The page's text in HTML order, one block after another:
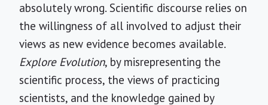
absolutely wrong. Scientific discourse relies on
the willingness of all involved to adjust their
views as new evidence becomes available.
Explore Evolution, by misrepresenting the
scientific process, the views of practicing
scientists, and the knowledge gained by